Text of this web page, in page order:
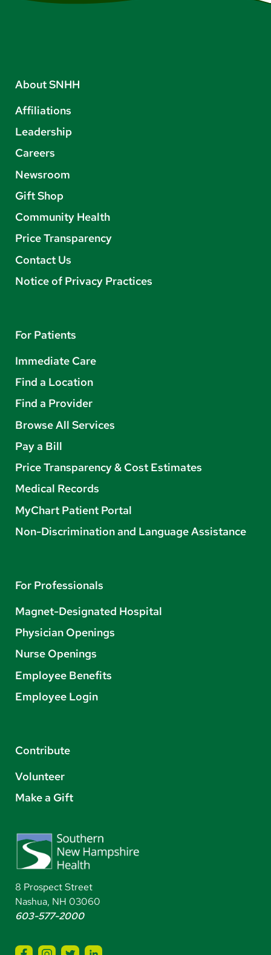
About SNHH
Affiliations
Leadership
Careers
Newsroom
Gift Shop
Community Health
Price Transparency
Contact Us
Notice of Privacy Practices
For Patients
Immediate Care
Find a Location
Find a Provider
Browse All Services
Pay a Bill
Price Transparency & Cost Estimates
Medical Records
MyChart Patient Portal
Non-Discrimination and Language Assistance
For Professionals
Magnet-Designated Hospital
Physician Openings
Nurse Openings
Employee Benefits
Employee Login
Contribute
Volunteer
Make a Gift
8 Prospect Street
Nashua, NH 03060
603-577-2000